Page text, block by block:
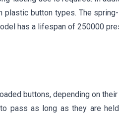
plastic button types. The
has a lifespan of 250000
buttons, depending on their
pass as long as they are